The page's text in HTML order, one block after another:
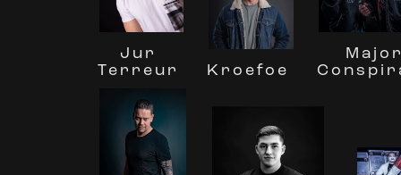
Jur
Terreur
Kroefoe